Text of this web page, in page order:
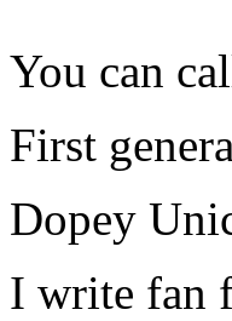
You can
First
Dopey
I write fan